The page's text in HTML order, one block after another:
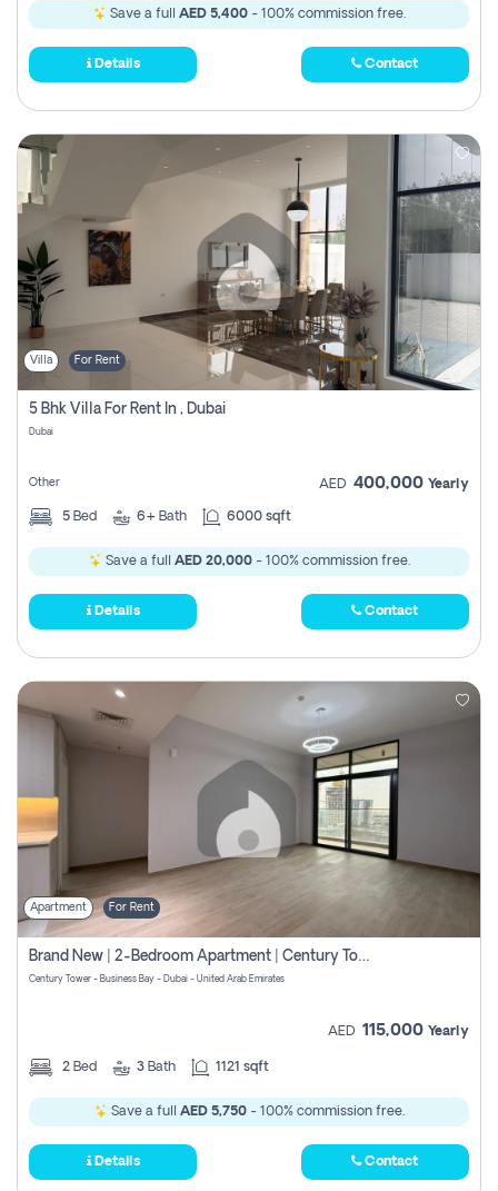
Save a full AED 5,400- 100% commission free.
Details Contact
Villa For Rent
5 Bhk Villa For Rent In , Dubai
Dubai
Other AED 400,000 Yearly
5 Bed 6+ Bath 6000 sqft
Save a full AED 20,000- 100% commission free.
Details Contact
Apartment For Rent
Brand New | 2-Bedroom Apartment | Century Tower | Unit # 607
Century Tower - Business Bay - Dubai - United Arab Emirates
AED 115,000 Yearly
2 Bed 3 Bath 1121 sqft
Save a full AED 5,750- 100% commission free.
Details Contact